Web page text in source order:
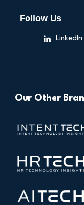
Follow Us
LinkedIn
Our Other